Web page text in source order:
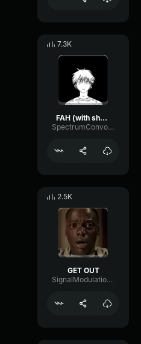
7.3K
FAH (with shotgun)
SpectrumConvolutionLatency96305
2.5K
GET OUT
SignalModulationWaveform16856